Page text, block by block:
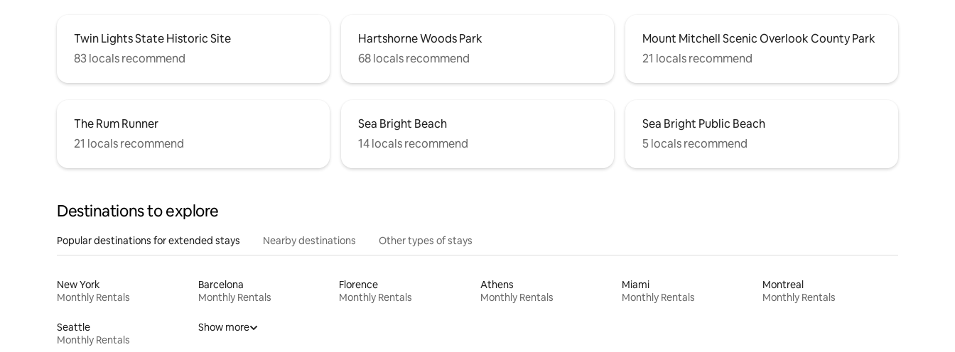
Twin Lights State Historic Site
83 locals recommend
Hartshorne Woods Park
68 locals recommend
Mount Mitchell Scenic Overlook County Park
21 locals recommend
The Rum Runner
21 locals recommend
Sea Bright Beach
14 locals recommend
Sea Bright Public Beach
5 locals recommend
Destinations to explore
Popular destinations for extended stays Nearby destinations Other types of stays
New York
Monthly Rentals
Barcelona
Monthly Rentals
Florence
Monthly Rentals
Athens
Monthly Rentals
Miami
Monthly Rentals
Montreal
Monthly Rentals
Seattle
Monthly Rentals
Show more